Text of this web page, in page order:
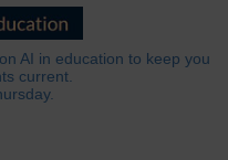
AI in education to keep you
current.